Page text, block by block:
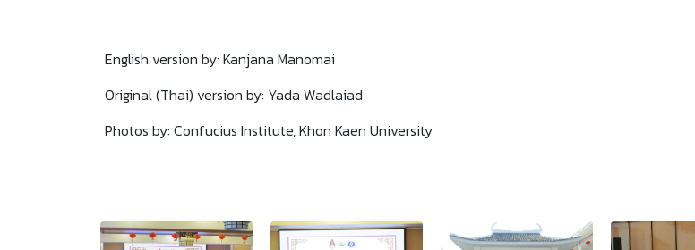
English version by: Kanjana Manomai
Original (Thai) version by: Yada Wadlaiad
Photos by: Confucius Institute, Khon Kaen University